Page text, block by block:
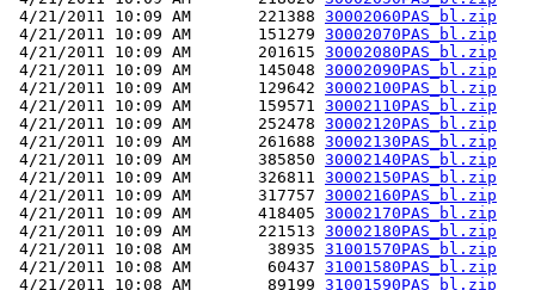
4/21/2011 10:09 AM       221388 30002060PAS_bl.zip
4/21/2011 10:09 AM       151279 30002070PAS_bl.zip
4/21/2011 10:09 AM       201615 30002080PAS_bl.zip
4/21/2011 10:09 AM       145048 30002090PAS_bl.zip
4/21/2011 10:09 AM       129642 30002100PAS_bl.zip
4/21/2011 10:09 AM       159571 30002110PAS_bl.zip
4/21/2011 10:09 AM       252478 30002120PAS_bl.zip
4/21/2011 10:09 AM       261688 30002130PAS_bl.zip
4/21/2011 10:09 AM       385850 30002140PAS_bl.zip
4/21/2011 10:09 AM       326811 30002150PAS_bl.zip
4/21/2011 10:09 AM       317757 30002160PAS_bl.zip
4/21/2011 10:09 AM       418405 30002170PAS_bl.zip
4/21/2011 10:09 AM       221513 30002180PAS_bl.zip
4/21/2011 10:08 AM        38935 31001570PAS_bl.zip
4/21/2011 10:08 AM        60437 31001580PAS_bl.zip
4/21/2011 10:08 AM        89199 31001590PAS_bl.zip